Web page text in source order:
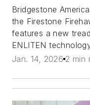
Bridgestone
the Firestone
features a new
ENLITEN
Jan. 14, 2026 2 min